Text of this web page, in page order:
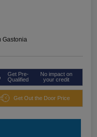
Gastonia
Get Pre-
Qualified
No impact on
your credit
Get Out the Door Price